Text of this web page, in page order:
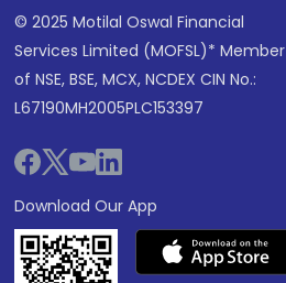
© 2025 Motilal Oswal Financial
Services Limited (MOFSL)* Member
of NSE, BSE, MCX, NCDEX CIN No.:
L67190MH2005PLC153397
Download Our App